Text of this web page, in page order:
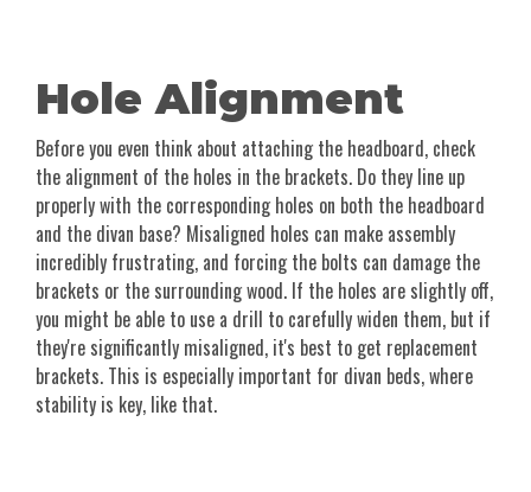
Hole Alignment
Before you even think about attaching the headboard, check
the alignment of the holes in the brackets. Do they line up
properly with the corresponding holes on both the headboard
and the divan base? Misaligned holes can make assembly
incredibly frustrating, and forcing the bolts can damage the
brackets or the surrounding wood. If the holes are slightly off,
you might be able to use a drill to carefully widen them, but if
they're significantly misaligned, it's best to get replacement
brackets. This is especially important for divan beds, where
stability is key, like that.